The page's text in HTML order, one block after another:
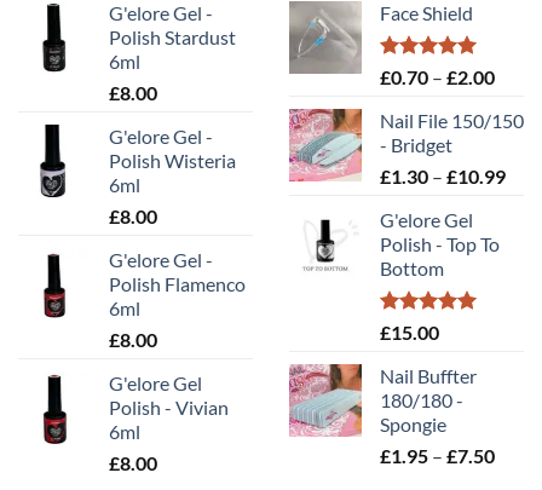
G'elore Gel -
Polish Stardust
6ml
£8.00
G'elore Gel -
Polish Wisteria
6ml
£8.00
G'elore Gel -
Polish Flamenco
6ml
£8.00
G'elore Gel
Polish - Vivian
6ml
£8.00
Face Shield
Rated5.00
£0.70 – £2.00Price
£0.70
£2.00
Nail File 150/150
- Bridget
£1.30 – £10.99
G'elore Gel
Polish - Top To
Bottom
Rated5.00
£15.00
Nail Buffter
180/180 -
Spongie
£1.95 – £7.50Price